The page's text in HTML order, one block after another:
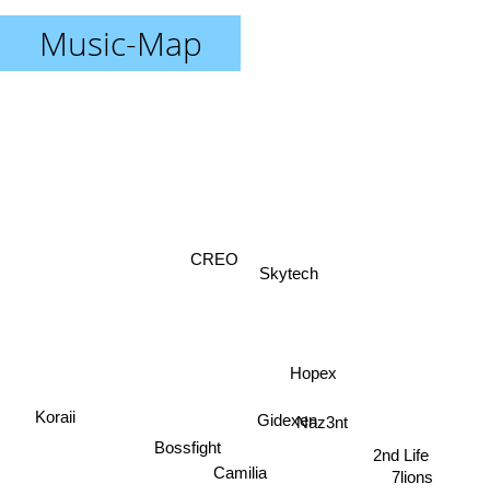
Music-Map
Camilia
Naz3nt
Gidexen
Bossfight
Hopex
7lions
Skytech
Koraii
2nd Life
CREO